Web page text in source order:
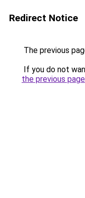
Redirect Notice
The previous
If you do not
the previous page